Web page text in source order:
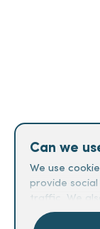
Can we
We use
provide
traffic. We
our site with